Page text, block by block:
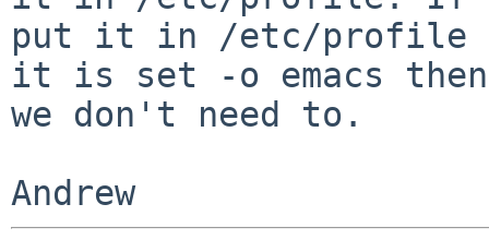
put it in /etc/profile
it is set -o emacs then
we don't need to.